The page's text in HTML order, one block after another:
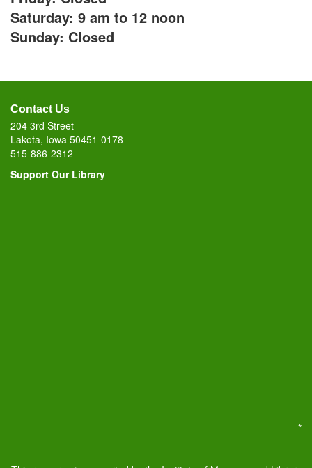
Saturday: 9 am to 12 noon
Sunday: Closed
Contact Us
204 3rd Street
Lakota, Iowa 50451-0178
515-886-2312
Support Our Library
*